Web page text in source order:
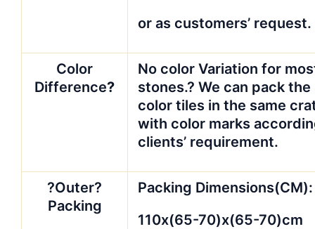
or as customers’ request.
Color
Difference?
No color Variation for
stones.? We can pack the
color tiles in the same
with color marks
clients’ requirement.
?Outer?
Packing
Packing Dimensions(CM):
110x(65-70)x(65-70)cm